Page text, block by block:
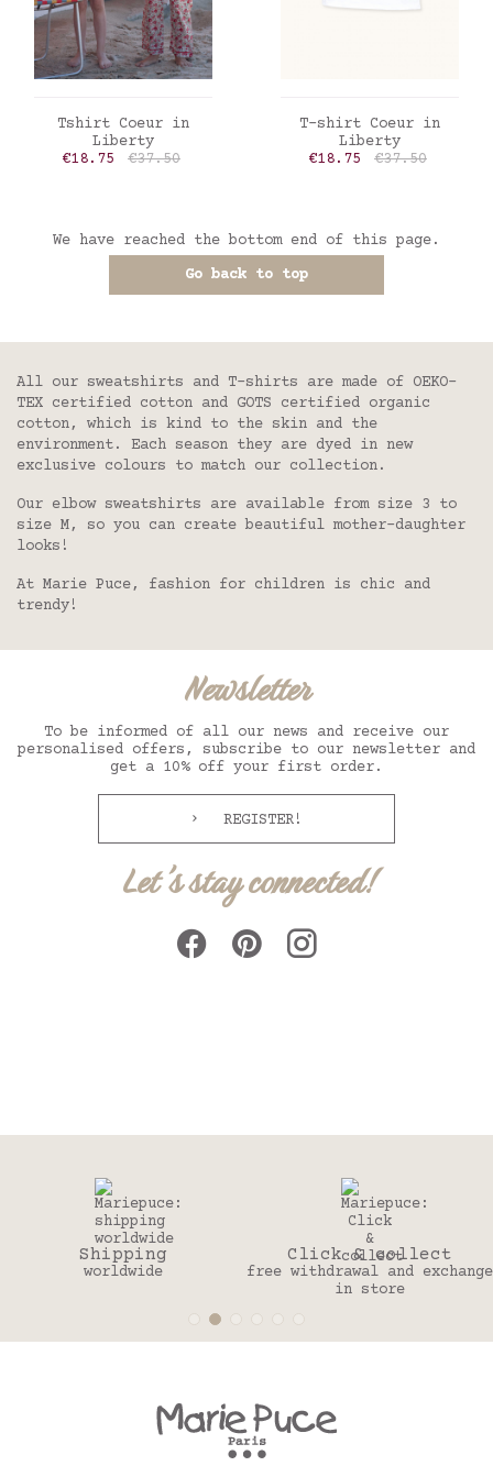
ADD TO CART
Tshirt Coeur in
Liberty
Price
€18.75 Regular price
€37.50
ADD TO CART
T-shirt Coeur in
Liberty
Price
€18.75 Regular price
€37.50
We have reached the bottom end of this page.
Go back to top
All our sweatshirts and T-shirts are made of OEKO-
TEX certified cotton and GOTS certified organic
cotton, which is kind to the skin and the
environment. Each season they are dyed in new
exclusive colours to match our collection.
Our elbow sweatshirts are available from size 3 to
size M, so you can create beautiful mother-daughter
looks!
At Marie Puce, fashion for children is chic and
trendy!
Newsletter
To be informed of all our news and receive our
personalised offers, subscribe to our newsletter and
get a 10% off your first order.
REGISTER!
Let's stay connected!
Shipping
worldwide
Click & collect
free withdrawal and exchange
in store